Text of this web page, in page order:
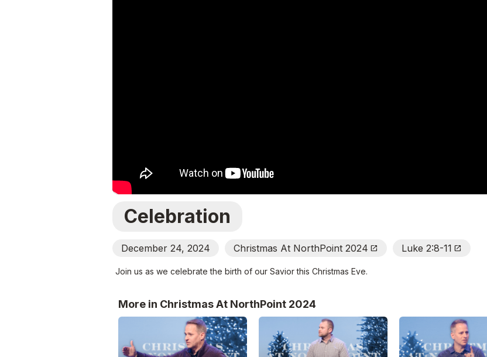
Celebration
December 24, 2024 Christmas At NorthPoint 2024 Open_In_New Luke 2:8-11 Open_In_New
Join us as we celebrate the birth of our Savior this Christmas Eve.
More in Christmas At NorthPoint 2024